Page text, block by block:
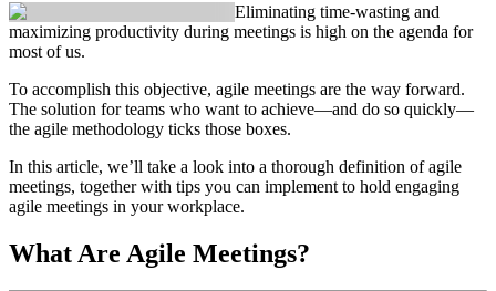
Eliminating time-wasting and
maximizing productivity during meetings is high on the agenda for
most of us.
To accomplish this objective, agile meetings are the way forward.
The solution for teams who want to achieve—and do so quickly—
the agile methodology ticks those boxes.
In this article, we’ll take a look into a thorough definition of agile
meetings, together with tips you can implement to hold engaging
agile meetings in your workplace.
What Are Agile Meetings?